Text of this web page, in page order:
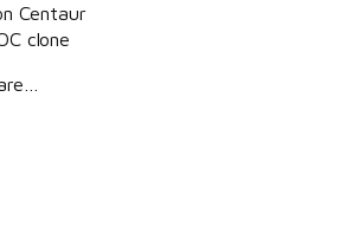
Centaur
clone